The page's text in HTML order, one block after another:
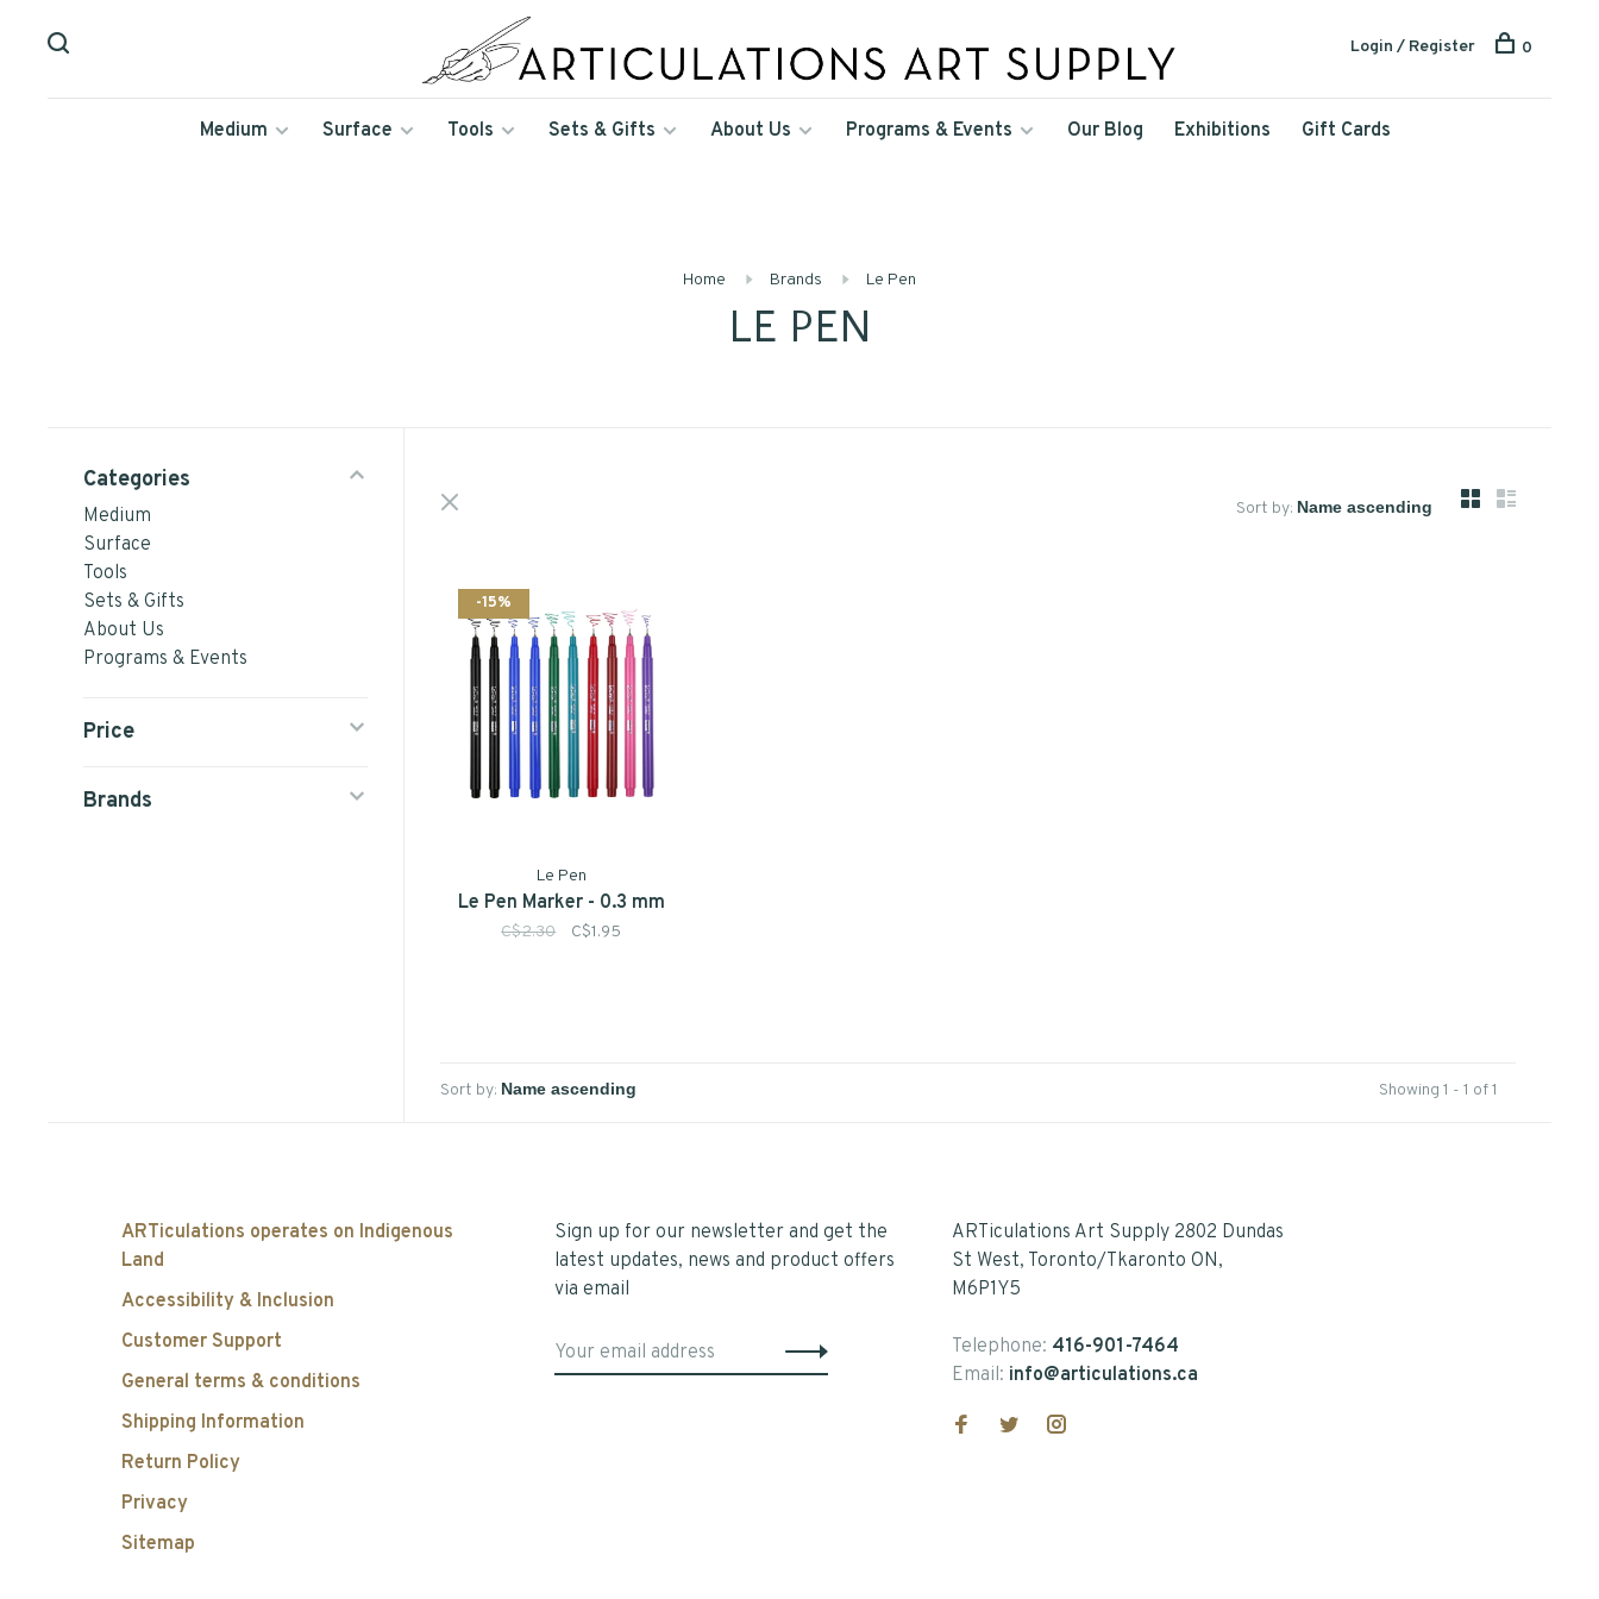
Medium Surface Tools Sets & Gifts About Us Programs & Events Our Blog Exhibitions Gift Cards
Login / Register 0
Home Brands Le Pen
LE PEN
Categories
Medium
Surface
Tools
Sets & Gifts
About Us
Programs & Events
Price
Brands
Sort by:
-15%
Le Pen
Le Pen Marker - 0.3 mm
C$2.30 C$1.95
Sort by: Showing 1 - 1 of 1
ARTiculations operates on Indigenous
Land
Accessibility & Inclusion
Customer Support
General terms & conditions
Shipping Information
Return Policy
Privacy
Sitemap
Sign up for our newsletter and get the
latest updates, news and product offers
via email
ARTiculations Art Supply 2802 Dundas
St West, Toronto/Tkaronto ON,
M6P1Y5
Telephone: 416-901-7464
Email: info@articulations.ca